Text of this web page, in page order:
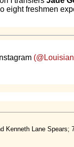
eight freshmen
Lane Spears;